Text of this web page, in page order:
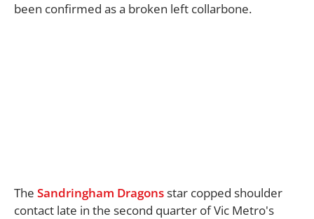
been confirmed as a broken left collarbone.
The Sandringham Dragonsstar copped shoulder
contact late in the second quarter of Vic Metro's